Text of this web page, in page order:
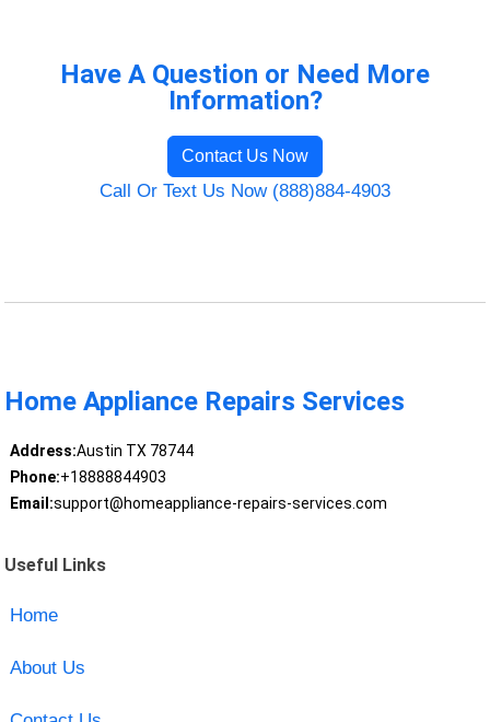
Have A Question or Need More
Information?
Contact Us Now
Call Or Text Us Now (888)884-4903
Home Appliance Repairs Services
Address:Austin TX 78744
Phone:+18888844903
Email:support@homeappliance-repairs-services.com
Useful Links
Home
About Us